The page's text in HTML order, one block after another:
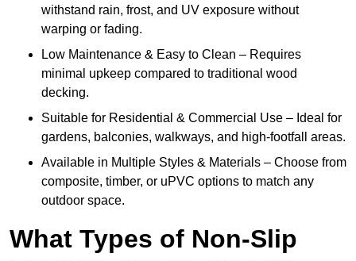
withstand rain, frost, and UV exposure without
warping or fading.
Low Maintenance & Easy to Clean – Requires
minimal upkeep compared to traditional wood
decking.
Suitable for Residential & Commercial Use – Ideal for
gardens, balconies, walkways, and high-footfall areas.
Available in Multiple Styles & Materials – Choose from
composite, timber, or uPVC options to match any
outdoor space.
What Types of Non-Slip